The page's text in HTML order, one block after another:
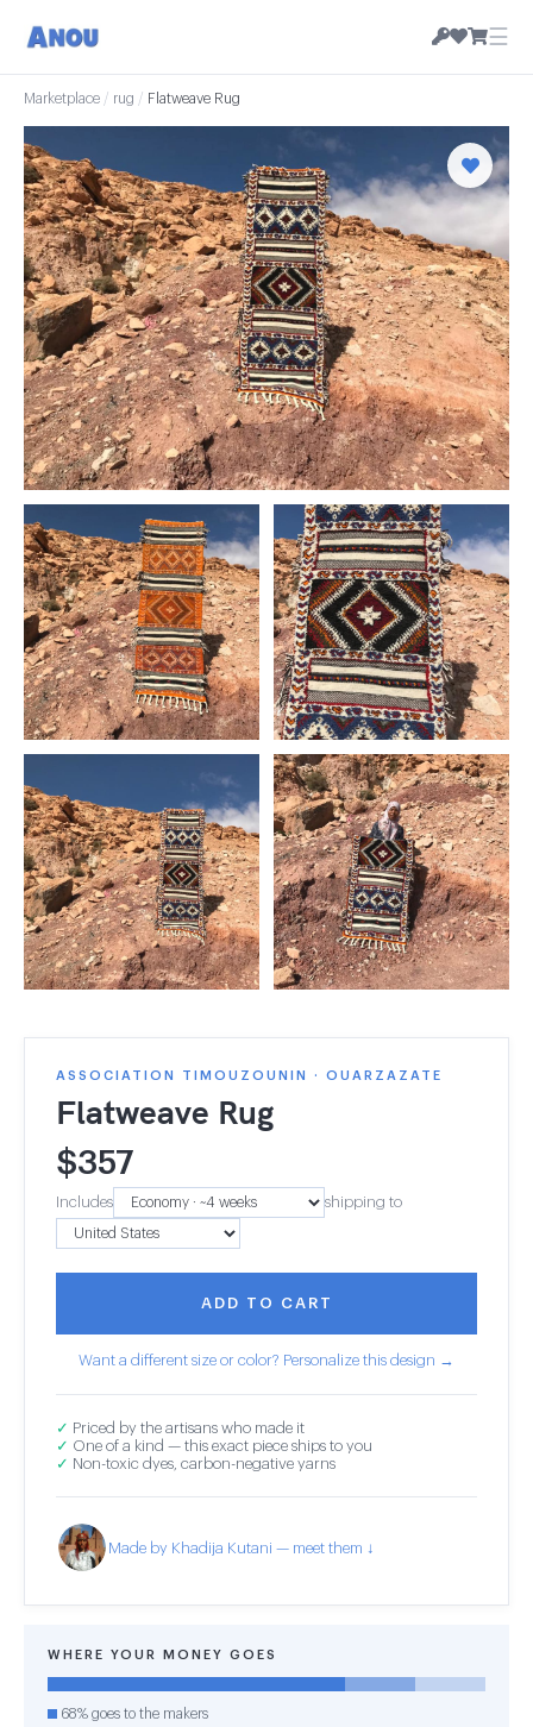
☰
Marketplace / rug / Flatweave Rug
ASSOCIATION TIMOUZOUNIN · OUARZAZATE
Flatweave Rug
$357
Includes shipping to
ADD TO CART
Want a different size or color? Personalize this design →
✓ Priced by the artisans who made it
✓ One of a kind — this exact piece ships to you
✓ Non-toxic dyes, carbon-negative yarns
Made by Khadija Kutani — meet them ↓
WHERE YOUR MONEY GOES
68% goes to the makers